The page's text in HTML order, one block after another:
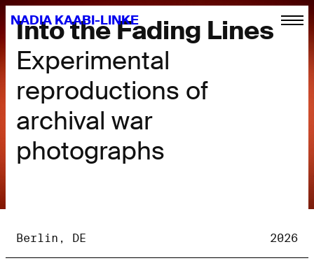
NADIA KAABI-LINKE
Into the Fading Lines
Experimental
reproductions of
archival war
photographs
Berlin, DE 2026